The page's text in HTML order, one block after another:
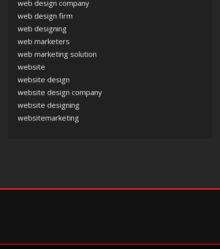
web design company
web design firm
web designing
web marketers
web marketing solution
website
website design
website design company
website designing
websitemarketing